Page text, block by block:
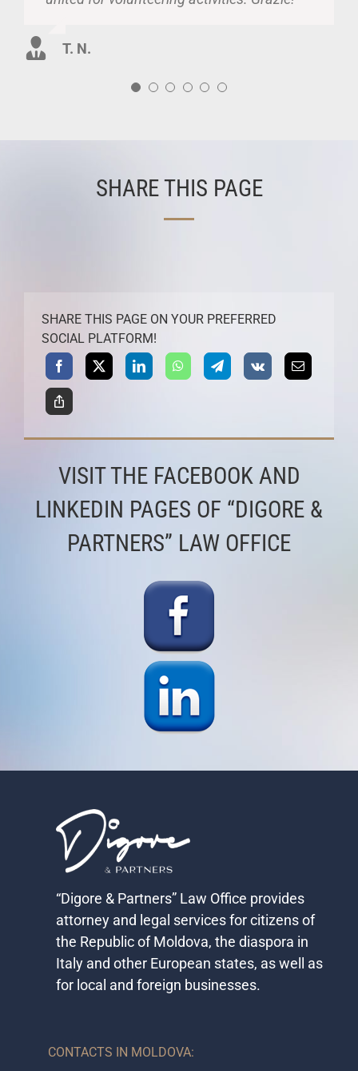
T. N.
SHARE THIS PAGE
SHARE THIS PAGE ON YOUR PREFERRED
SOCIAL PLATFORM!
VISIT THE FACEBOOK AND
LINKEDIN PAGES OF “DIGORE &
PARTNERS” LAW OFFICE
“Digore & Partners” Law Office provides
attorney and legal services for citizens of
the Republic of Moldova, the diaspora in
Italy and other European states, as well as
for local and foreign businesses.​
CONTACTS IN MOLDOVA: